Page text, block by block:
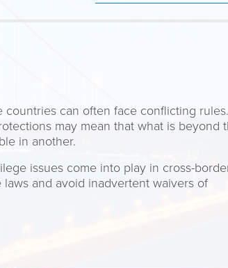
can often face conflicting
may mean that what is beyond
in another.
issues come into play in cross-
and avoid inadvertent waivers of